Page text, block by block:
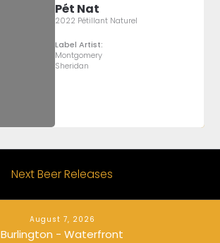
Pét Nat
2022 Pétillant Naturel
Label Artist:
Montgomery
Sheridan
Next Beer Releases
August 7, 2026
Burlington - Waterfront